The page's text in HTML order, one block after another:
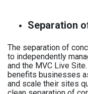
Separation
The separation of
to independently
and the MVC Live
benefits businesses
and scale their sites